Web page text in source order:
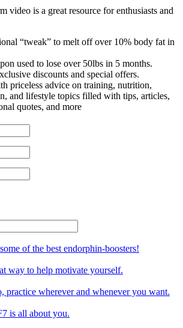
video is a great resource for enthusiasts and
“tweak” to melt off over 10% body fat in
used to lose over 50lbs in 5 months.
discounts and special offers.
priceless advice on training, nutrition,
and lifestyle topics filled with tips, articles,
quotes, and more
of the best endorphin-boosters!
way to help motivate yourself.
practice wherever and whenever you want.
is all about you.